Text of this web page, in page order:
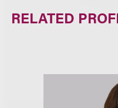
RELATED